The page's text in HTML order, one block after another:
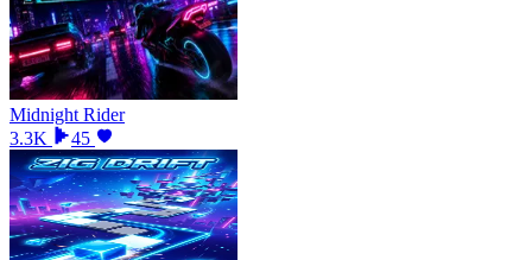
Midnight Rider
3.3K
45